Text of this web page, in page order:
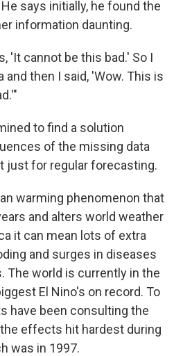
says initially, he found the
information daunting.
'It cannot be this bad.' So I
and then I said, 'Wow. This is
to find a solution
of the missing data
just for regular forecasting.
warming phenomenon that
and alters world weather
it can mean lots of extra
and surges in diseases
The world is currently in the
El Nino's on record. To
have been consulting the
effects hit hardest during
was in 1997.